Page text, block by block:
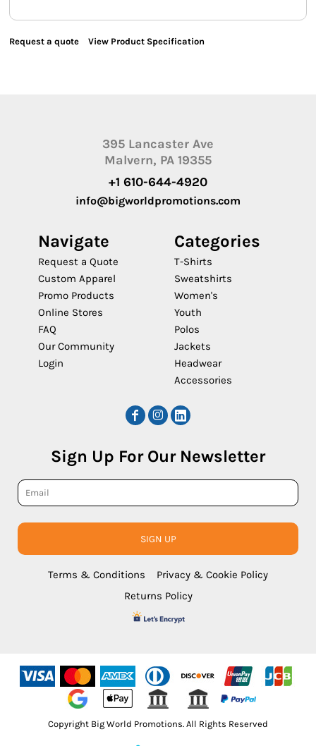
Request a quote View Product Specification
395 Lancaster Ave
Malvern, PA 19355
+1 610-644-4920
info@bigworldpromotions.com
Navigate
Request a Quote
Custom Apparel
Promo Products
Online Stores
FAQ
Our Community
Login
Categories
T-Shirts
Sweatshirts
Women's
Youth
Polos
Jackets
Headwear
Accessories
Sign Up For Our Newsletter
SIGN UP
Terms & Conditions
Privacy & Cookie Policy
Returns Policy
Copyright Big World Promotions. All Rights Reserved